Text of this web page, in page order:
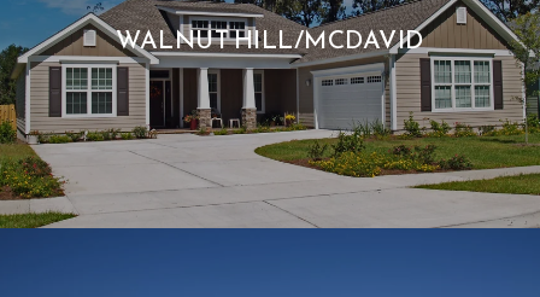
WALNUT HILL/MCDAVID